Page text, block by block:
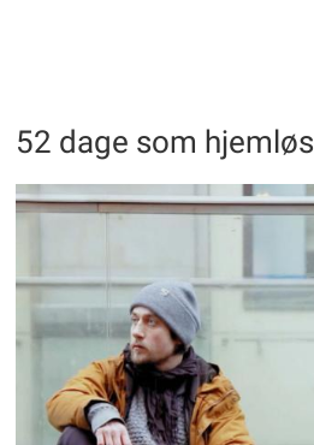
52 dage som hjemløs